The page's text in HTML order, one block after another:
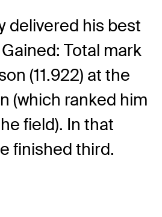
delivered his best
Total mark
(11.922) at the
(which ranked him
field). In that
finished third.